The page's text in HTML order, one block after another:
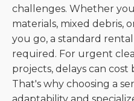
challenges. Whether
materials, mixed debris,
you go, a standard
required. For urgent
projects, delays can
That's why choosing a